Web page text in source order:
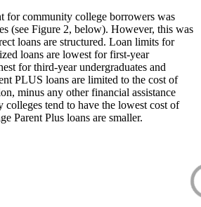
for community college borrowers was
(see Figure 2, below). However, this was
loans are structured. Loan limits for
loans are lowest for first-year
for third-year undergraduates and
PLUS loans are limited to the cost of
minus any other financial assistance
colleges tend to have the lowest cost of
Parent Plus loans are smaller.